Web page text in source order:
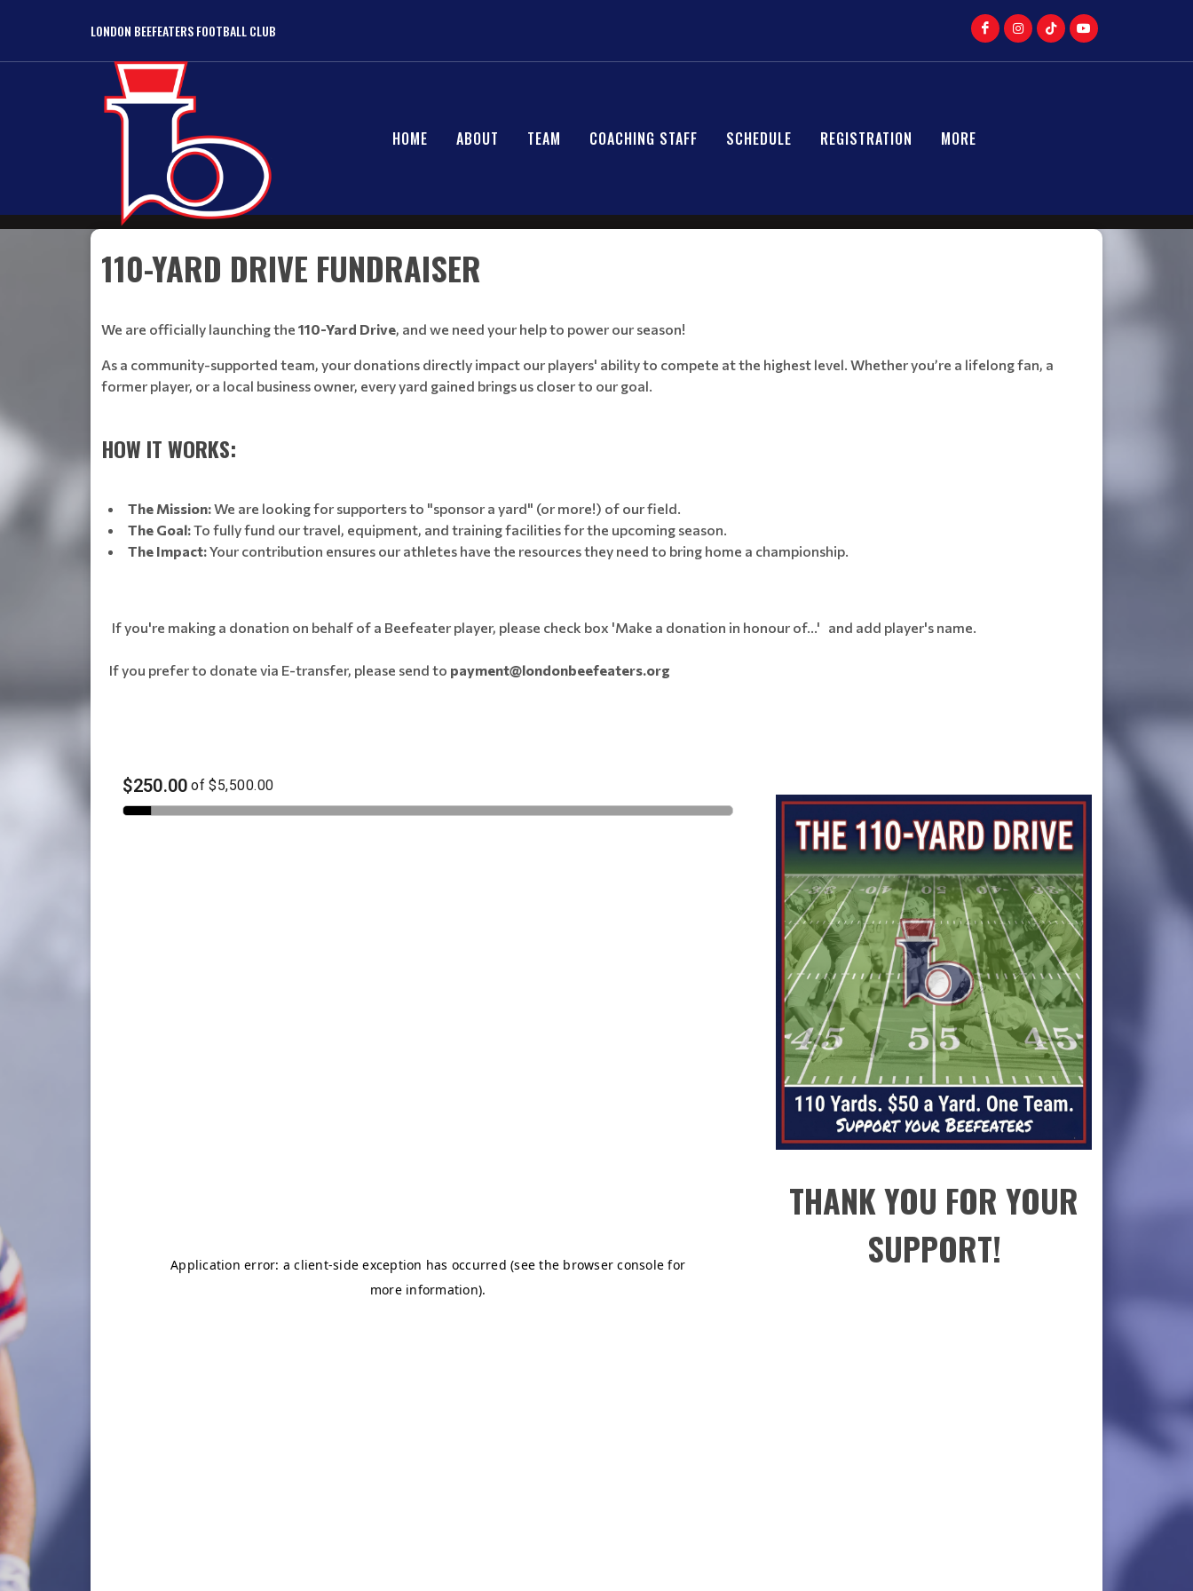
LONDON BEEFEATERS FOOTBALL CLUB
HOME ABOUT TEAM COACHING STAFF SCHEDULE REGISTRATION MORE
110-YARD DRIVE FUNDRAISER
We are officially launching the 110-Yard Drive, and we need your help to power our season!
As a community-supported team, your donations directly impact our players' ability to compete at the highest level. Whether you’re a lifelong fan, a
former player, or a local business owner, every yard gained brings us closer to our goal.
HOW IT WORKS:
The Mission:We are looking for supporters to "sponsor a yard" (or more!) of our field.
The Goal:To fully fund our travel, equipment, and training facilities for the upcoming season.
The Impact:Your contribution ensures our athletes have the resources they need to bring home a championship.
If you're making a donation on behalf of a Beefeater player, please check box 'Make a donation in honour of...' and add player's name.
If you prefer to donate via E-transfer, please send to payment@londonbeefeaters.org
THANK YOU FOR YOUR
SUPPORT!